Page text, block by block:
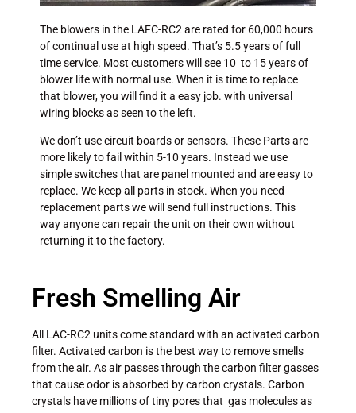
The blowers in the LAFC-RC2 are rated for 60,000 hours
of continual use at high speed. That’s 5.5 years of full
time service. Most customers will see 10 to 15 years of
blower life with normal use. When it is time to replace
that blower, you will find it a easy job. with universal
wiring blocks as seen to the left.
We don’t use circuit boards or sensors. These Parts are
more likely to fail within 5-10 years. Instead we use
simple switches that are panel mounted and are easy to
replace. We keep all parts in stock. When you need
replacement parts we will send full instructions. This
way anyone can repair the unit on their own without
returning it to the factory.
Fresh Smelling Air
All LAC-RC2 units come standard with an activated carbon
filter. Activated carbon is the best way to remove smells
from the air. As air passes through the carbon filter gasses
that cause odor is absorbed by carbon crystals. Carbon
crystals have millions of tiny pores that gas molecules as